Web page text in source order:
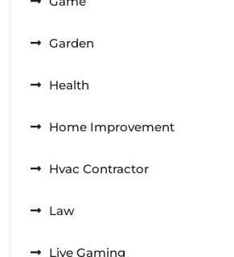
Garden
Health
Home Improvement
Hvac Contractor
Law
Live Gaming